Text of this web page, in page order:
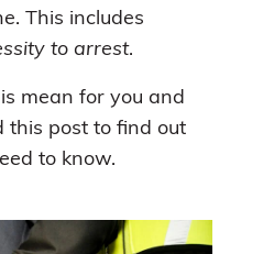
This includes
to arrest.
mean for you and
this post to find out
to know.